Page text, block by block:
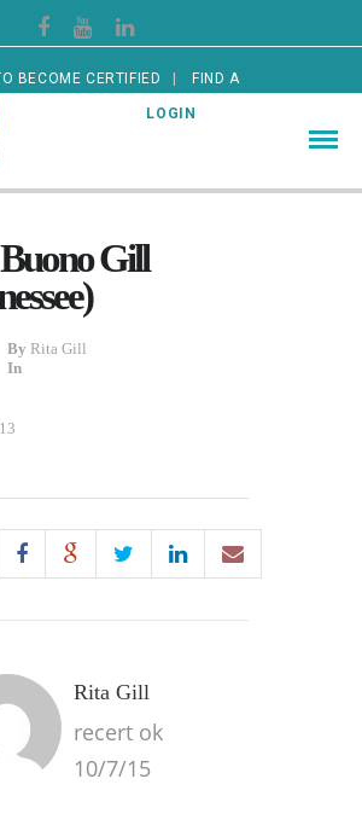
BECOME CERTIFIED FIND A
GUARDIAN LOGIN
Gill
By Rita Gill
In
Rita Gill
recert ok
10/7/15